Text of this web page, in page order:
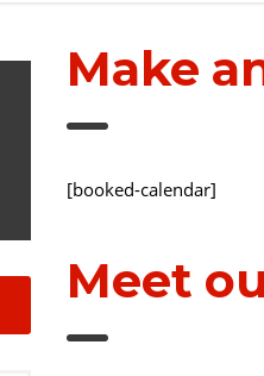
Make
[booked-calendar]
Meet